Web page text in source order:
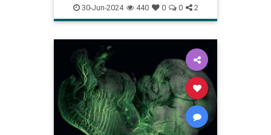
dyslexic dyslexicthinking
learning processing
30-Jun-2024 440 0 0 2